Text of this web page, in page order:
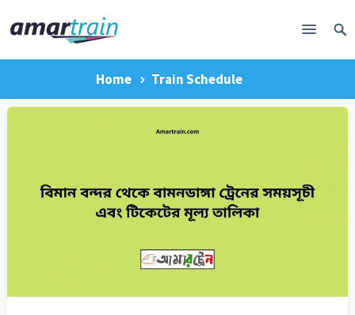
Home Train Schedule